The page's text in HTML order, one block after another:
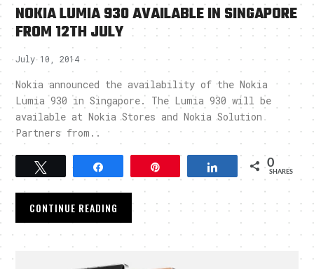
NOKIA LUMIA 930 AVAILABLE IN SINGAPORE
FROM 12TH JULY
July 10, 2014
Nokia announced the availability of the Nokia
Lumia 930 in Singapore. The Lumia 930 will be
available at Nokia Stores and Nokia Solution
Partners from..
Tweet Share 0
SHARES
CONTINUE READING